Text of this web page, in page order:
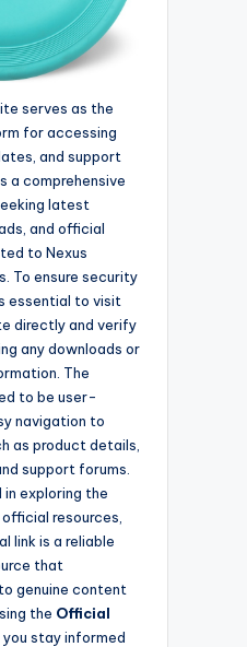
serves as the
for accessing
and support
a comprehensive
latest
and official
to Nexus
To ensure security
essential to visit
directly and verify
any downloads or
The
to be user-
navigation to
as product details,
support forums.
exploring the
resources,
link is a reliable
that
genuine content
the Official
you stay informed